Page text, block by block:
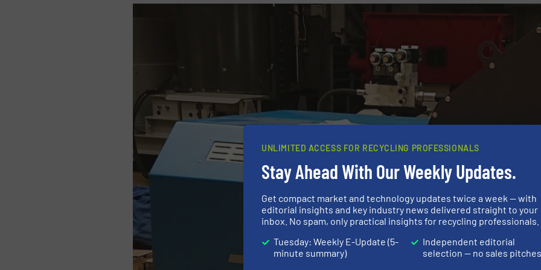
UNLIMITED ACCESS FOR RECYCLING PROFESSIONALS
Stay Ahead With Our Weekly Updates.
Get compact market and technology updates twice a week — with
editorial insights and key industry news delivered straight to your
inbox. No spam, only practical insights for recycling professionals.
Tuesday: Weekly E-Update (5-
minute summary)
Independent editorial
selection — no sales pitches